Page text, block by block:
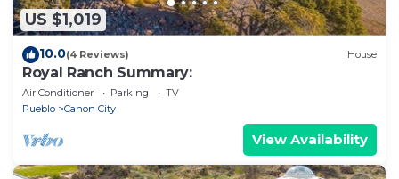
US $1,019
10.0(4 Reviews) House
Royal Ranch Summary:
Air Conditioner Parking
TV
Pueblo
Canon City
View Availability